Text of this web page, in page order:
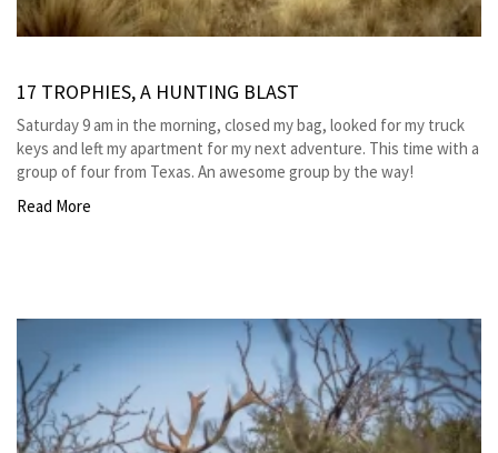
17 TROPHIES, A HUNTING BLAST
Saturday 9 am in the morning, closed my bag, looked for my truck
keys and left my apartment for my next adventure. This time with a
group of four from Texas. An awesome group by the way!
Read More